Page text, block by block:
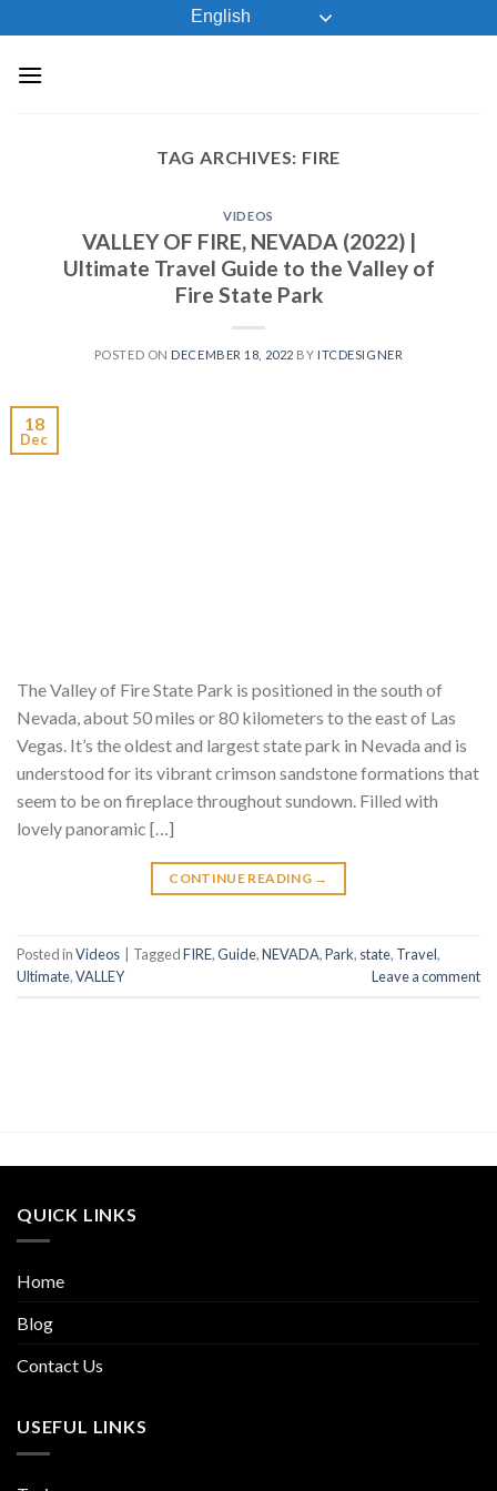
to
content
English
TAG ARCHIVES: FIRE
VIDEOS
VALLEY OF FIRE, NEVADA (2022) |
Ultimate Travel Guide to the Valley of
Fire State Park
POSTED ON DECEMBER 18, 2022 BY ITCDESIGNER
18
Dec
The Valley of Fire State Park is positioned in the south of
Nevada, about 50 miles or 80 kilometers to the east of Las
Vegas. It’s the oldest and largest state park in Nevada and is
understood for its vibrant crimson sandstone formations that
seem to be on fireplace throughout sundown. Filled with
lovely panoramic […]
CONTINUE READING →
Posted inVideos TaggedFIRE,Guide,NEVADA,Park, state, Travel,
Ultimate,VALLEY Leave a comment
QUICK LINKS
Home
Blog
Contact Us
USEFUL LINKS